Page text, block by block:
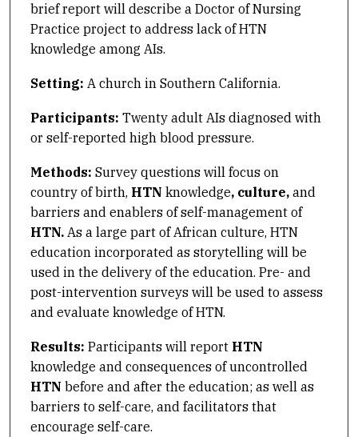
brief report will describe a Doctor of Nursing
Practice project to address lack of HTN
knowledge among AIs.
Setting: A church in Southern California.
Participants: Twenty adult AIs diagnosed with
or self-reported high blood pressure.
Methods: Survey questions will focus on
country of birth, HTN knowledge, culture, and
barriers and enablers of self-management of
HTN.As a large part of African culture, HTN
education incorporated as storytelling will be
used in the delivery of the education. Pre- and
post-intervention surveys will be used to assess
and evaluate knowledge of HTN.
Results: Participants will report HTN
knowledge and consequences of uncontrolled
HTN before and after the education; as well as
barriers to self-care, and facilitators that
encourage self-care.